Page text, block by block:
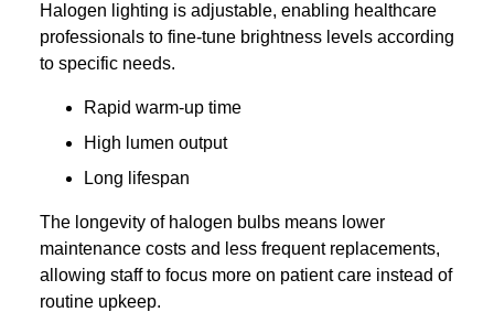
Halogen lighting is adjustable, enabling healthcare
professionals to fine-tune brightness levels according
to specific needs.
Rapid warm-up time
High lumen output
Long lifespan
The longevity of halogen bulbs means lower
maintenance costs and less frequent replacements,
allowing staff to focus more on patient care instead of
routine upkeep.